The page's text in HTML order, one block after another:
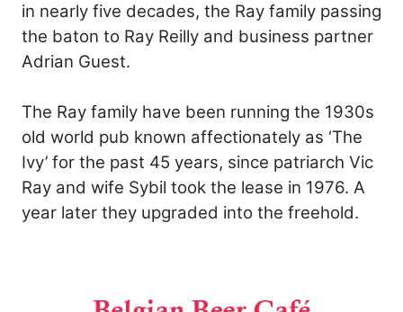
in nearly five decades, the Ray family passing
the baton to Ray Reilly and business partner
Adrian Guest.
The Ray family have been running the 1930s
old world pub known affectionately as ‘The
Ivy’ for the past 45 years, since patriarch Vic
Ray and wife Sybil took the lease in 1976. A
year later they upgraded into the freehold.